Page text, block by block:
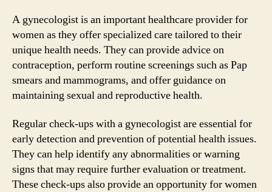
A gynecologist is an important healthcare provider for
women as they offer specialized care tailored to their
unique health needs. They can provide advice on
contraception, perform routine screenings such as Pap
smears and mammograms, and offer guidance on
maintaining sexual and reproductive health.
Regular check-ups with a gynecologist are essential for
early detection and prevention of potential health issues.
They can help identify any abnormalities or warning
signs that may require further evaluation or treatment.
These check-ups also provide an opportunity for women